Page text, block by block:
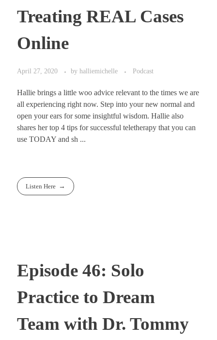
Treating REAL Cases
Online
April 27, 2020 by halliemichelle Podcast
Hallie brings a little woo advice relevant to the times we are
all experiencing right now. Step into your new normal and
open your ears for some insightful wisdom. Hallie also
shares her top 4 tips for successful teletherapy that you can
use TODAY and sh ...
Listen Here
Episode 46: Solo
Practice to Dream
Team with Dr. Tommy